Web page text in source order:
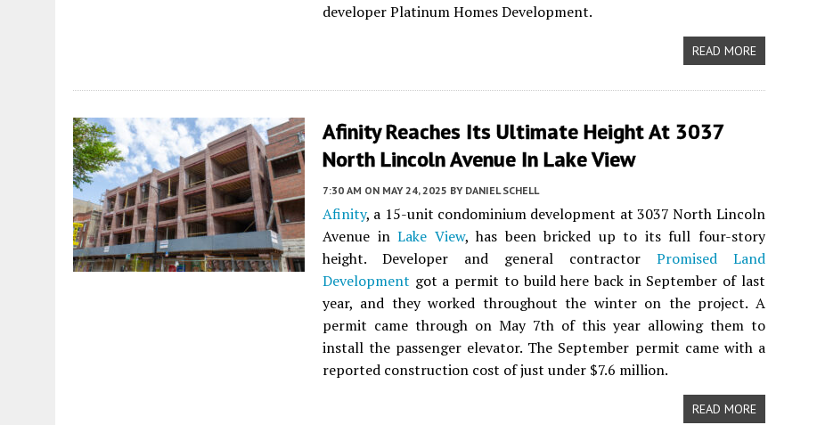
developer Platinum Homes Development.
READ MORE
Afinity Reaches Its Ultimate Height At 3037
North Lincoln Avenue In Lake View
7:30 AM ON MAY 24, 2025 BY DANIEL SCHELL
Afinity, a 15-unit condominium development at 3037 North Lincoln
Avenue inLake View, has been bricked up to its full four-story
height. Developer and general contractor Promised Land
Development got a permit to build here back in September of last
year, and they worked throughout the winter on the project. A
permit came through on May 7th of this year allowing them to
install the passenger elevator. The September permit came with a
reported construction cost of just under $7.6 million.
READ MORE